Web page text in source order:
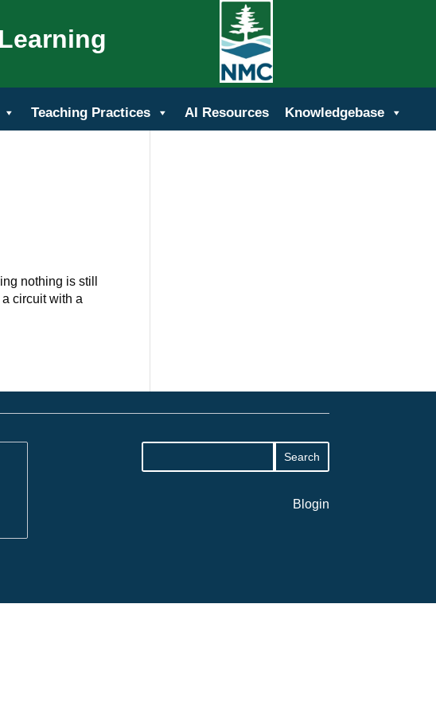
Teaching Practices AI Resources Knowledgebase
nothing is still
circuit with a
Blogin